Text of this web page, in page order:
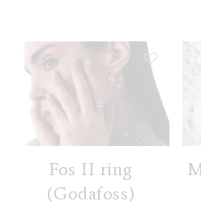
Fos II ring
(Godafoss)